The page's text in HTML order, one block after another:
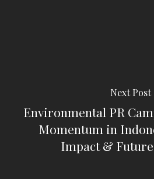
Next Post
Environmental PR
Momentum in
Impact &